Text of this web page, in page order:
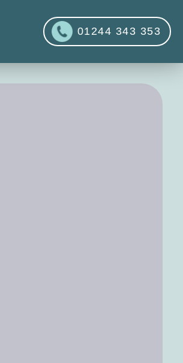
01244 343 353